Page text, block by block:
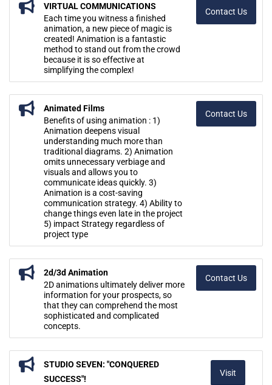
VIRTUAL COMMUNICATIONS
Each time you witness a finished
animation, a new piece of magic is
created! Animation is a fantastic
method to stand out from the crowd
because it is so effective at
simplifying the complex!
Contact Us
Animated Films
Benefits of using animation : 1)
Animation deepens visual
understanding much more than
traditional diagrams. 2) Animation
omits unnecessary verbiage and
visuals and allows you to
communicate ideas quickly. 3)
Animation is a cost-saving
communication strategy. 4) Ability to
change things even late in the project
5) impact Strategy regardless of
project type
Contact Us
2d/3d Animation
2D animations ultimately deliver more
information for your prospects, so
that they can comprehend the most
sophisticated and complicated
concepts.
Contact Us
STUDIO SEVEN: "CONQUERED
SUCCESS"!
Visit